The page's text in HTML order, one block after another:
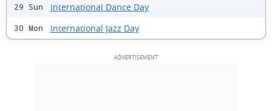
29 Sun International Dance Day
30 Mon International Jazz Day